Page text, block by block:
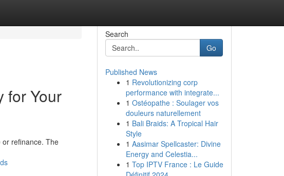
for Your
or refinance. The
Search
Go
Published News
1 Revolutionizing corp
performance with integrate...
1 Ostéopathe : Soulager vos
douleurs naturellement
1 Bali Braids: A Tropical Hair
Style
1 Aasimar Spellcaster: Divine
Energy and Celestia...
1 Top IPTV France : Le Guide